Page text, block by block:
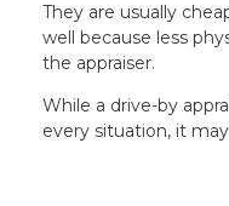
They are usually
well because less
the appraiser.
While a drive-by
every situation, it